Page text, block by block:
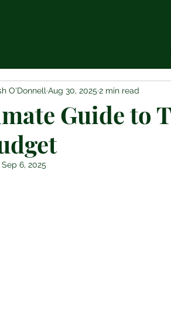
Guide to
O'Donnell Aug 30, 2025 2 min read
Sep 6, 2025